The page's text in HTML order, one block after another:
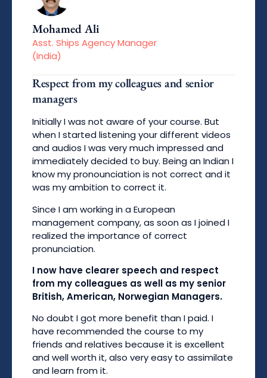
Mohamed Ali
Asst. Ships Agency Manager
(India)
Respect from my colleagues and senior
managers
Initially I was not aware of your course. But
when I started listening your different videos
and audios I was very much impressed and
immediately decided to buy. Being an Indian I
know my pronounciation is not correct and it
was my ambition to correct it.
Since I am working in a European
management company, as soon as I joined I
realized the importance of correct
pronunciation.
I now have clearer speech and respect
from my colleagues as well as my senior
British, American, Norwegian Managers.
No doubt I got more benefit than I paid. I
have recommended the course to my
friends and relatives because it is excellent
and well worth it, also very easy to assimilate
and learn from it.